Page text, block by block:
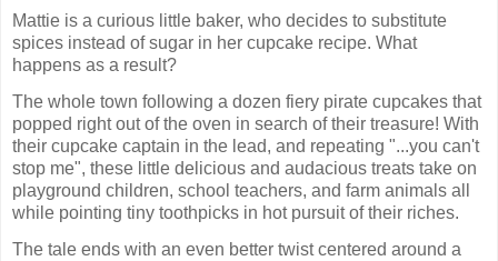
Mattie is a curious little baker, who decides to substitute
spices instead of sugar in her cupcake recipe. What
happens as a result?
The whole town following a dozen fiery pirate cupcakes that
popped right out of the oven in search of their treasure! With
their cupcake captain in the lead, and repeating "...you can't
stop me", these little delicious and audacious treats take on
playground children, school teachers, and farm animals all
while pointing tiny toothpicks in hot pursuit of their riches.
The tale ends with an even better twist centered around a